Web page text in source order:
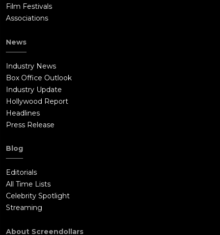
Film Festivals
Associations
News
Industry News
Box Office Outlook
Industry Update
Hollywood Report
Headlines
Press Release
Blog
Editorials
All Time Lists
Celebrity Spotlight
Streaming
About Screendollars